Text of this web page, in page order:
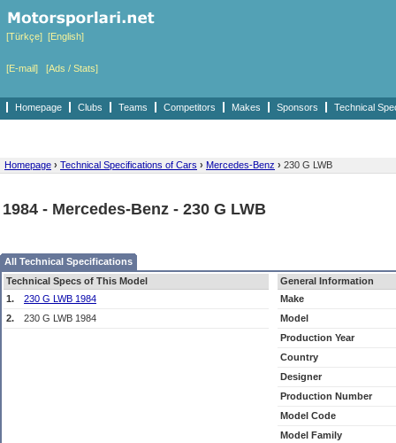
[Türkçe] [English]
[E-mail] [Ads / Stats]
Homepage Clubs Teams Competitors Makes Sponsors Technical
Homepage › Technical Specifications of Cars › Mercedes-Benz › 230 G LWB
1984 - Mercedes-Benz - 230 G LWB
All Technical Specifications
Technical Specs of This Model
1.
230 G LWB 1984
2.
230 G LWB 1984
General Information
Make
Model
Production Year
Country
Designer
Production Number
Model Code
Model Family